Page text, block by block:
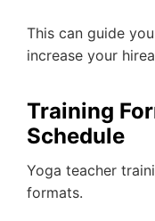
This can guide
increase your
Training
Schedule
Yoga teacher
formats.